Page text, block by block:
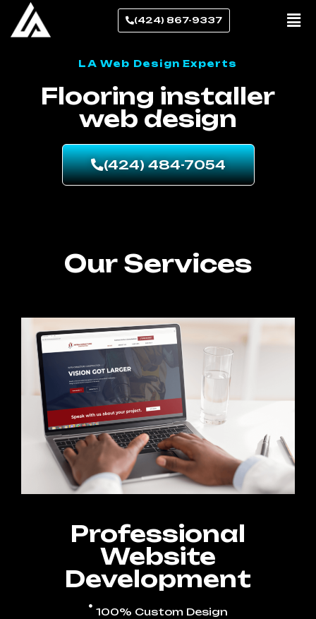
(424) 867-9337
LA Web Design Experts
Flooring installer
web design
(424) 484-7054
Our Services
Professional
Website
Development
100% Custom Design